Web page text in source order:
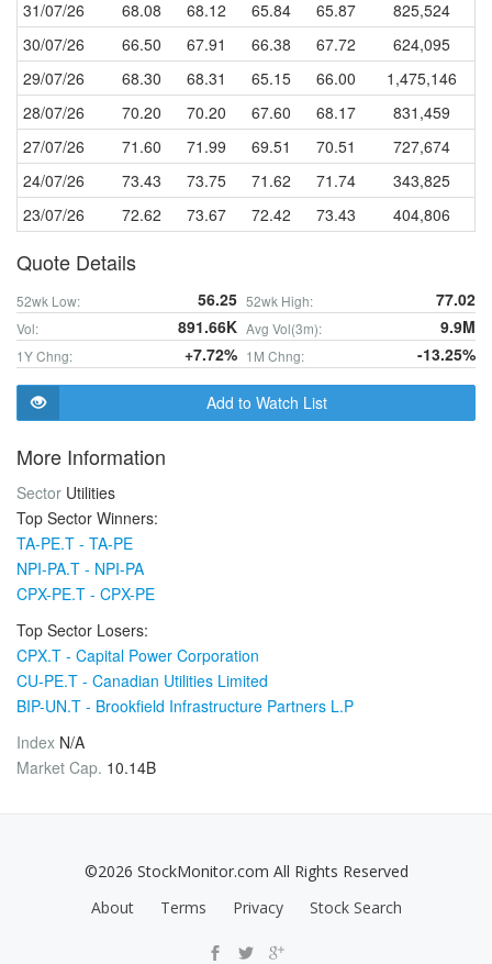
31/07/26
68.08 68.12 65.84 65.87
825,524
30/07/26
66.50 67.91 66.38 67.72
624,095
29/07/26
68.30 68.31 65.15 66.00
1,475,146
28/07/26
70.20 70.20 67.60 68.17
831,459
27/07/26
71.60 71.99 69.51 70.51
727,674
24/07/26
73.43 73.75 71.62 71.74
343,825
23/07/26
72.62 73.67 72.42 73.43 404,806
Quote Details
52wk Low: 56.25 52wk High: 77.02
Vol: 891.66K Avg Vol(3m): 9.9M
1Y Chng: +7.72% 1M Chng: -13.25%
Add to Watch List
More Information
Sector Utilities
Top Sector Winners:
TA-PE.T - TA-PE
NPI-PA.T - NPI-PA
CPX-PE.T - CPX-PE
Top Sector Losers:
CPX.T - Capital Power Corporation
CU-PE.T - Canadian Utilities Limited
BIP-UN.T - Brookfield Infrastructure Partners L.P
Index N/A
Market Cap. 10.14B
©2026 StockMonitor.com All Rights Reserved
About
Terms Privacy Stock Search